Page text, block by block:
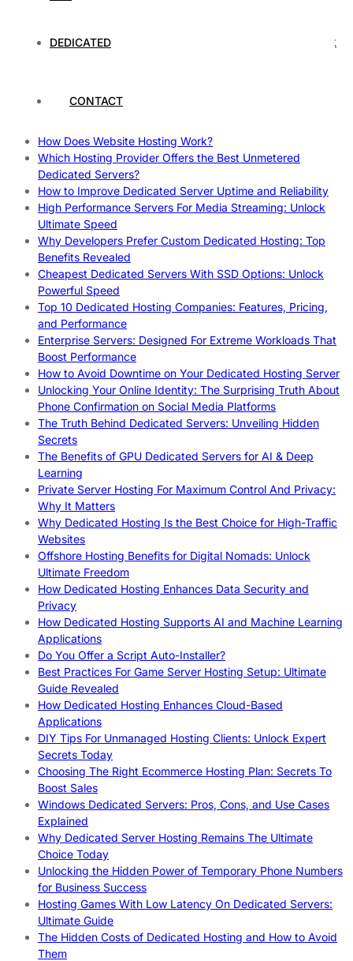
DEDICATED
CONTACT
How To Claim Your Hosting Uptime SLA: Proven Tips That
Cheap Dedicated Hosting: How to Find the Best Budget-
How Does Website Hosting Work?
Which Hosting Provider Offers the Best Unmetered
Dedicated Servers?
How to Improve Dedicated Server Uptime and Reliability
High Performance Servers For Media Streaming: Unlock
Ultimate Speed
Why Developers Prefer Custom Dedicated Hosting: Top
Benefits Revealed
Cheapest Dedicated Servers With SSD Options: Unlock
Powerful Speed
Top 10 Dedicated Hosting Companies: Features, Pricing,
and Performance
Enterprise Servers: Designed For Extreme Workloads That
Boost Performance
How to Avoid Downtime on Your Dedicated Hosting Server
Unlocking Your Online Identity: The Surprising Truth About
Phone Confirmation on Social Media Platforms
The Truth Behind Dedicated Servers: Unveiling Hidden
Secrets
The Benefits of GPU Dedicated Servers for AI & Deep
Learning
Private Server Hosting For Maximum Control And Privacy:
Why It Matters
Why Dedicated Hosting Is the Best Choice for High-Traffic
Websites
Offshore Hosting Benefits for Digital Nomads: Unlock
Ultimate Freedom
How Dedicated Hosting Enhances Data Security and
Privacy
How Dedicated Hosting Supports AI and Machine Learning
Applications
Do You Offer a Script Auto-Installer?
Best Practices For Game Server Hosting Setup: Ultimate
Guide Revealed
How Dedicated Hosting Enhances Cloud-Based
Applications
DIY Tips For Unmanaged Hosting Clients: Unlock Expert
Secrets Today
Choosing The Right Ecommerce Hosting Plan: Secrets To
Boost Sales
Windows Dedicated Servers: Pros, Cons, and Use Cases
Explained
Why Dedicated Server Hosting Remains The Ultimate
Choice Today
Unlocking the Hidden Power of Temporary Phone Numbers
for Business Success
Hosting Games With Low Latency On Dedicated Servers:
Ultimate Guide
The Hidden Costs of Dedicated Hosting and How to Avoid
Them